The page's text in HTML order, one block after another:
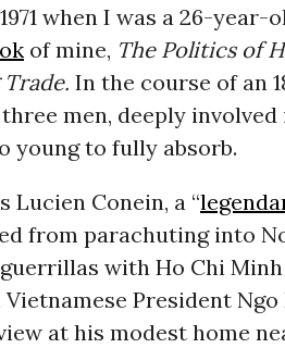
when I was a 26-
of mine, The Politics of
In the course of an
men, deeply
young to fully absorb.
Lucien Conein, a “
from parachuting into
with Ho Chi
President
at his modest home